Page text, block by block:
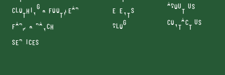
CLOTHING & FOOTWEAR
FARM & RANCH
SERVICES
EVENTS
BLOG
ABOUT US
CONTACT US